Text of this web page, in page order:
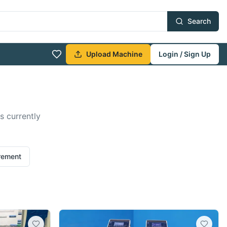
Search
Upload Machine Login / Sign Up
currently